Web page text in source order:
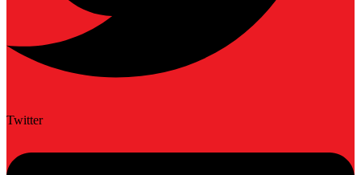
Twitter